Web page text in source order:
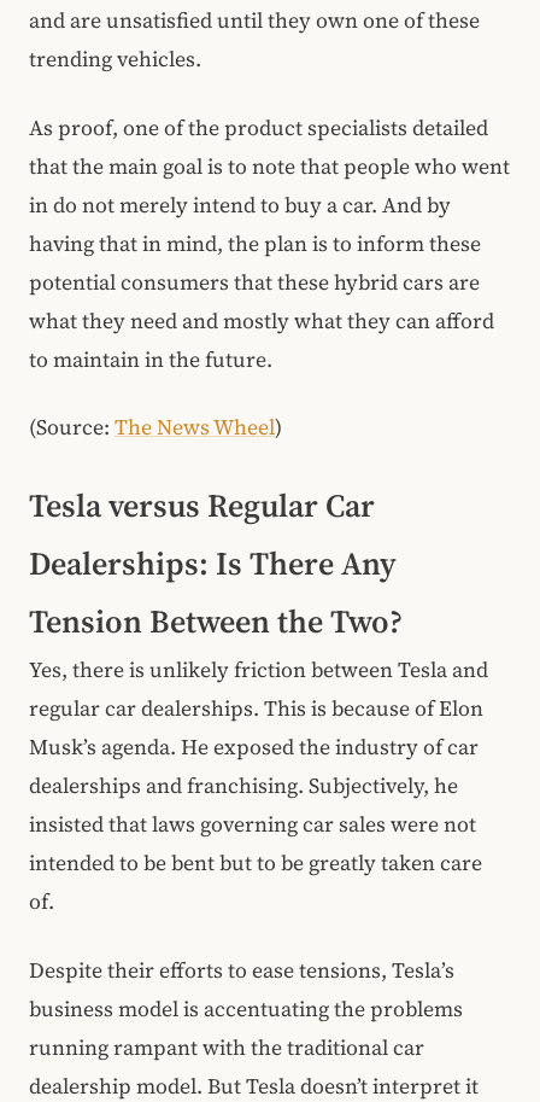
and are unsatisfied until they own one of these
trending vehicles.
As proof, one of the product specialists detailed
that the main goal is to note that people who went
in do not merely intend to buy a car. And by
having that in mind, the plan is to inform these
potential consumers that these hybrid cars are
what they need and mostly what they can afford
to maintain in the future.
(Source: The News Wheel)
Tesla versus Regular Car
Dealerships: Is There Any
Tension Between the Two?
Yes, there is unlikely friction between Tesla and
regular car dealerships. This is because of Elon
Musk’s agenda. He exposed the industry of car
dealerships and franchising. Subjectively, he
insisted that laws governing car sales were not
intended to be bent but to be greatly taken care
of.
Despite their efforts to ease tensions, Tesla’s
business model is accentuating the problems
running rampant with the traditional car
dealership model. But Tesla doesn’t interpret it